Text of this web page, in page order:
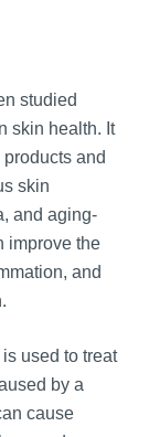
studied
skin health. It
and
skin
and aging-
improve the
and
used to treat
by a
cause